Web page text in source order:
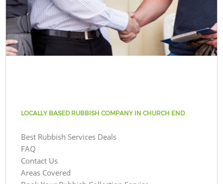
LOCALLY BASED RUBBISH COMPANY IN CHURCH END
Best Rubbish Services Deals
FAQ
Contact Us
Areas Covered